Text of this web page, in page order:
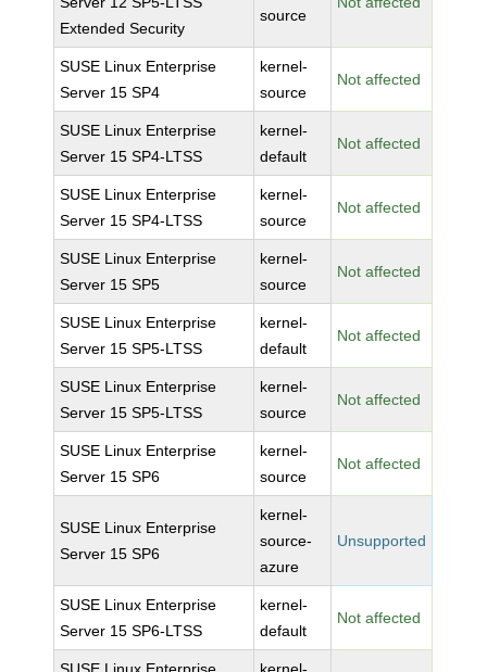
Extended Security
source
SUSE Linux Enterprise
Server 15 SP4
kernel-
source
Not affected
SUSE Linux Enterprise
Server 15 SP4-LTSS
kernel-
default
Not affected
SUSE Linux Enterprise
Server 15 SP4-LTSS
kernel-
source
Not affected
SUSE Linux Enterprise
Server 15 SP5
kernel-
source
Not affected
SUSE Linux Enterprise
Server 15 SP5-LTSS
kernel-
default
Not affected
SUSE Linux Enterprise
Server 15 SP5-LTSS
kernel-
source
Not affected
SUSE Linux Enterprise
Server 15 SP6
kernel-
source
Not affected
SUSE Linux Enterprise
Server 15 SP6
kernel-
source-
azure
Unsupported
SUSE Linux Enterprise
Server 15 SP6-LTSS
kernel-
default
Not affected